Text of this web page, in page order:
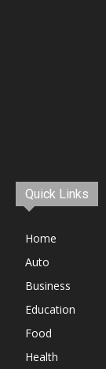
Quick Links
Home
Auto
Business
Education
Food
Health